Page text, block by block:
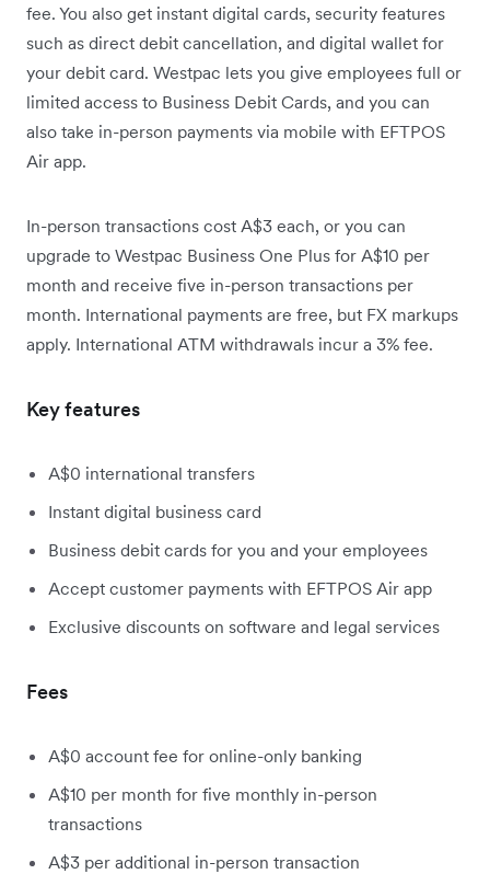
fee. You also get instant digital cards, security features
such as direct debit cancellation, and digital wallet for
your debit card. Westpac lets you give employees full or
limited access to Business Debit Cards, and you can
also take in-person payments via mobile with EFTPOS
Air app.
In-person transactions cost A$3 each, or you can
upgrade to Westpac Business One Plus for A$10 per
month and receive five in-person transactions per
month. International payments are free, but FX markups
apply. International ATM withdrawals incur a 3% fee.
Key features
A$0 international transfers
Instant digital business card
Business debit cards for you and your employees
Accept customer payments with EFTPOS Air app
Exclusive discounts on software and legal services
Fees
A$0 account fee for online-only banking
A$10 per month for five monthly in-person
transactions
A$3 per additional in-person transaction